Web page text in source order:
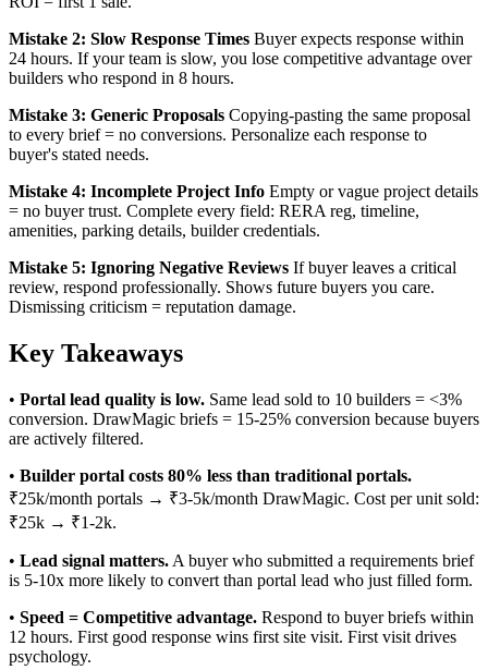
Mistake 2: Slow Response Times Buyer expects response within
24 hours. If your team is slow, you lose competitive advantage over
builders who respond in 8 hours.
Mistake 3: Generic Proposals Copying-pasting the same proposal
to every brief = no conversions. Personalize each response to
buyer's stated needs.
Mistake 4: Incomplete Project Info Empty or vague project details
= no buyer trust. Complete every field: RERA reg, timeline,
amenities, parking details, builder credentials.
Mistake 5: Ignoring Negative Reviews If buyer leaves a critical
review, respond professionally. Shows future buyers you care.
Dismissing criticism = reputation damage.
Key Takeaways
• Portal lead quality is low. Same lead sold to 10 builders = <3%
conversion. DrawMagic briefs = 15-25% conversion because buyers
are actively filtered.
• Builder portal costs 80% less than traditional portals.
₹25k/month portals → ₹3-5k/month DrawMagic. Cost per unit sold:
₹25k → ₹1-2k.
• Lead signal matters. A buyer who submitted a requirements brief
is 5-10x more likely to convert than portal lead who just filled form.
• Speed = Competitive advantage. Respond to buyer briefs within
12 hours. First good response wins first site visit. First visit drives
psychology.